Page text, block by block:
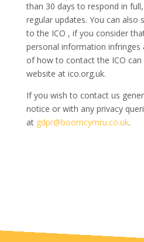
than 30 days to respond in
regular updates. You can also
to the ICO , if you consider
personal information infringes
of how to contact the ICO
website at ico.org.uk.
If you wish to contact us
notice or with any privacy
at gdpr@boomcymru.co.uk.